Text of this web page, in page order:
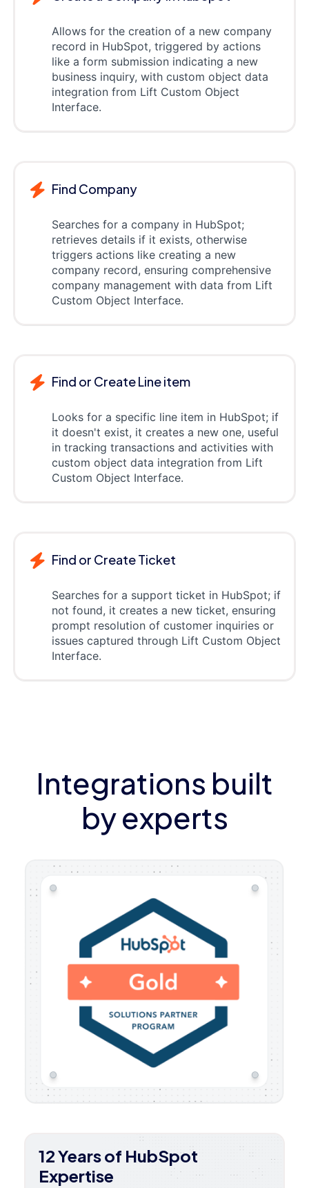
Allows for the creation of a new company
record in HubSpot, triggered by actions
like a form submission indicating a new
business inquiry, with custom object data
integration from Lift Custom Object
Interface.
Find Company
Searches for a company in HubSpot;
retrieves details if it exists, otherwise
triggers actions like creating a new
company record, ensuring comprehensive
company management with data from Lift
Custom Object Interface.
Find or Create Line item
Looks for a specific line item in HubSpot; if
it doesn't exist, it creates a new one, useful
in tracking transactions and activities with
custom object data integration from Lift
Custom Object Interface.
Find or Create Ticket
Searches for a support ticket in HubSpot; if
not found, it creates a new ticket, ensuring
prompt resolution of customer inquiries or
issues captured through Lift Custom Object
Interface.
Integrations built
by experts
12 Years of HubSpot
Expertise